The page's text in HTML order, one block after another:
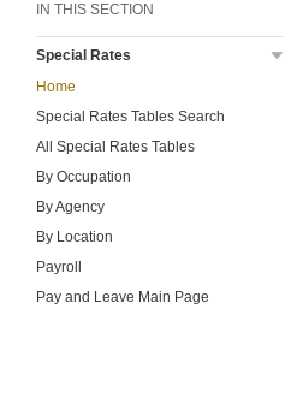
IN THIS SECTION
Special Rates
Home
Special Rates Tables Search
All Special Rates Tables
By Occupation
By Agency
By Location
Payroll
Pay and Leave Main Page